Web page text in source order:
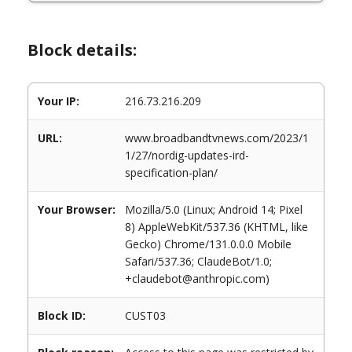
Block details:
Your IP: 216.73.216.209
URL:
www.broadbandtvnews.com/2023/1
1/27/nordig-updates-ird-
specification-plan/
Your Browser:
Mozilla/5.0 (Linux; Android 14; Pixel
8) AppleWebKit/537.36 (KHTML, like
Gecko) Chrome/131.0.0.0 Mobile
Safari/537.36; ClaudeBot/1.0;
+claudebot@anthropic.com)
Block ID: CUST03